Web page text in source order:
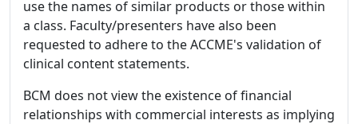
use the names of similar products or those within
a class. Faculty/presenters have also been
requested to adhere to the ACCME's validation of
clinical content statements.
BCM does not view the existence of financial
relationships with commercial interests as implying